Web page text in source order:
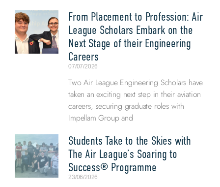
From Placement to Profession: Air
League Scholars Embark on the
Next Stage of their Engineering
Careers
07/07/2026
Two Air League Engineering Scholars have
taken an exciting next step in their aviation
careers, securing graduate roles with
Impellam Group and
Students Take to the Skies with
The Air League’s Soaring to
Success® Programme
23/06/2026